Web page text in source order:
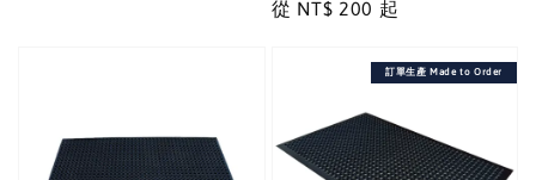
Regular
從 NT$ 200 起
訂單生產 Made to Order